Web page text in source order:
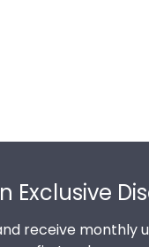
Exclusive
receive monthly